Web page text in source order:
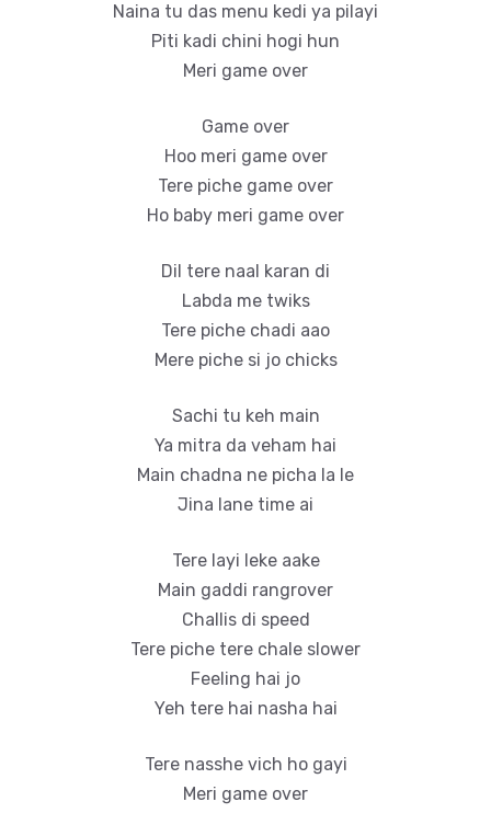
Naina tu das menu kedi ya pilayi
Piti kadi chini hogi hun
Meri game over
Game over
Hoo meri game over
Tere piche game over
Ho baby meri game over
Dil tere naal karan di
Labda me twiks
Tere piche chadi aao
Mere piche si jo chicks
Sachi tu keh main
Ya mitra da veham hai
Main chadna ne picha la le
Jina lane time ai
Tere layi leke aake
Main gaddi rangrover
Challis di speed
Tere piche tere chale slower
Feeling hai jo
Yeh tere hai nasha hai
Tere nasshe vich ho gayi
Meri game over